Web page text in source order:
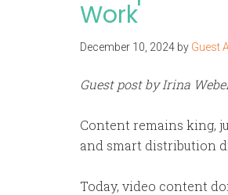
Work
December 10, 2024 by Guest
Guest post by Irina
Content remains king,
and smart distribution
Today, video content